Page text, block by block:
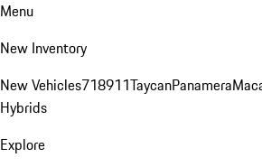
Menu
New Inventory
New Vehicles718911TaycanPanamera
Hybrids
Explore